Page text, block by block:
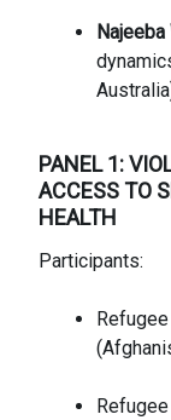
PANEL 1:
ACCESS TO
HEALTH
Participants: